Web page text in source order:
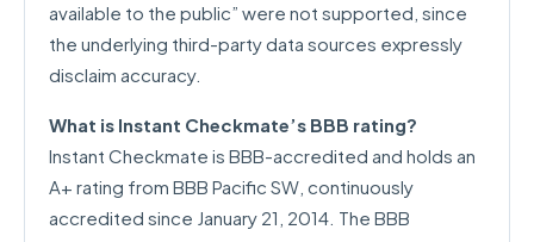
available to the public” were not supported, since
the underlying third-party data sources expressly
disclaim accuracy.
What is Instant Checkmate’s BBB rating?
Instant Checkmate is BBB-accredited and holds an
A+ rating from BBB Pacific SW, continuously
accredited since January 21, 2014. The BBB